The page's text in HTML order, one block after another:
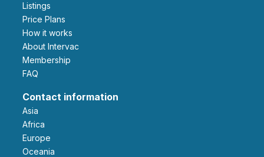
Listings
Price Plans
How it works
About Intervac
Membership
FAQ
Contact information
Asia
Africa
Europe
Oceania